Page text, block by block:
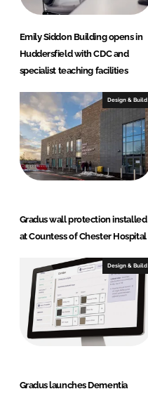
Emily Siddon Building opens in
Huddersfield with CDC and
specialist teaching facilities
Design & Build
Gradus wall protection installed
at Countess of Chester Hospital
Design & Build
Gradus launches Dementia